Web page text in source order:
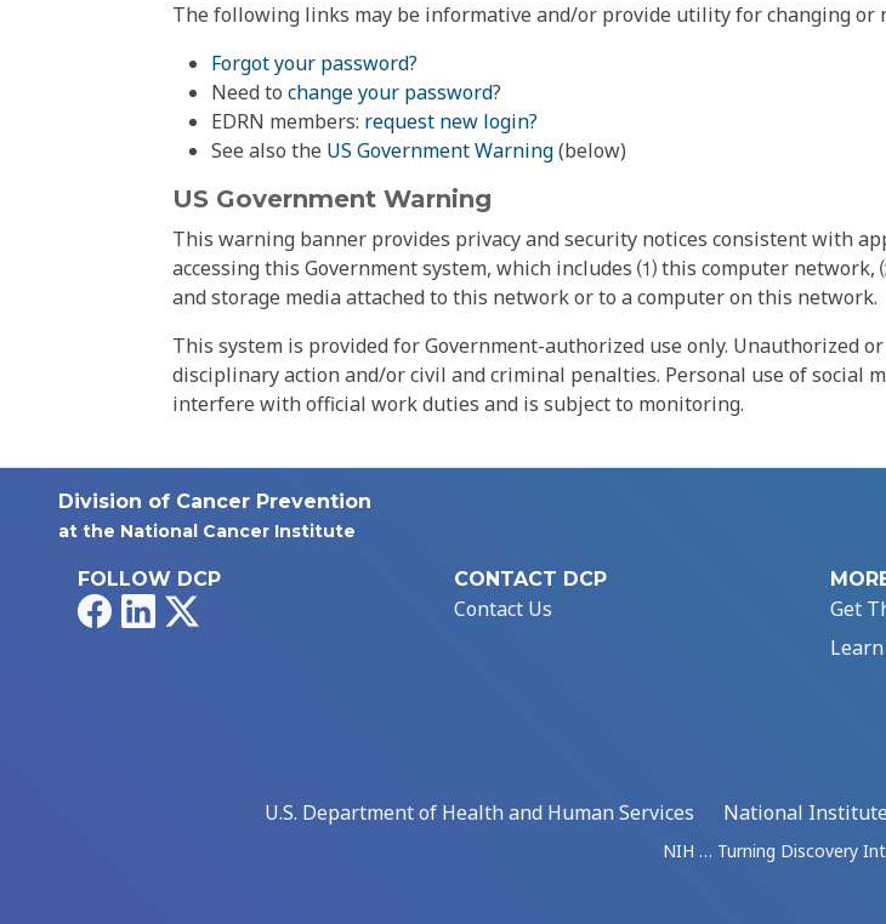
The following links may be informative and/or provide utility for changing or
Forgot your password?
Need to change your password?
EDRN members: request new login?
See also the US Government Warning(below)
US Government Warning
This warning banner provides privacy and security notices consistent with
accessing this Government system, which includes ⑴ this computer
and storage media attached to this network or to a computer on this network.
This system is provided for Government-authorized use only. Unauthorized
disciplinary action and/or civil and criminal penalties. Personal use of social
interfere with official work duties and is subject to monitoring.
Division of Cancer Prevention
at the National Cancer Institute
FOLLOW DCP
FacebookLinkedIn
CONTACT DCP
Contact Us
Get
U.S. Department of Health and Human Services
National
NIH … Turning Discovery